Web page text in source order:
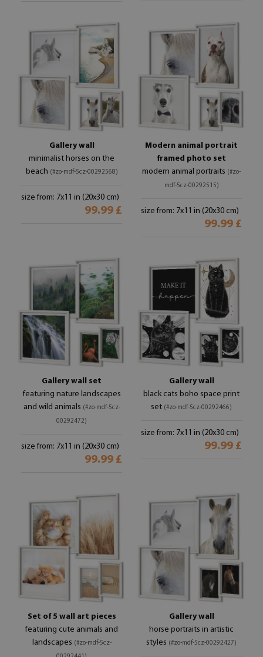
Gallery wall
minimalist horses on the
beach (#zo-mdf-5cz-00292568)
size from: 7x11 in (20x30 cm)
99.99 £
Modern animal portrait
framed photo set
modern animal portraits (#zo-
mdf-5cz-00292515)
size from: 7x11 in (20x30 cm)
99.99 £
Gallery wall set
featuring nature landscapes
and wild animals (#zo-mdf-5cz-
00292472)
size from: 7x11 in (20x30 cm)
99.99 £
Gallery wall
black cats boho space print
set (#zo-mdf-5cz-00292466)
size from: 7x11 in (20x30 cm)
99.99 £
Set of 5 wall art pieces
featuring cute animals and
landscapes (#zo-mdf-5cz-
Gallery wall
horse portraits in artistic
styles (#zo-mdf-5cz-00292427)